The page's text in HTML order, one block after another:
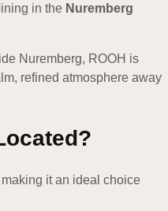
in the Nuremberg
Nuremberg, ROOH is
refined atmosphere away
making it an ideal choice